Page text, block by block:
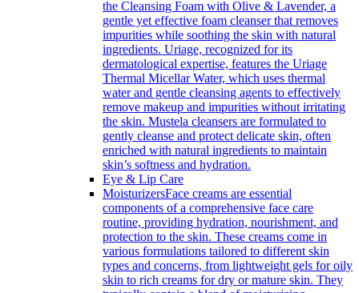
the Cleansing Foam with Olive & Lavender, a
gentle yet effective foam cleanser that removes
impurities while soothing the skin with natural
ingredients. Uriage, recognized for its
dermatological expertise, features the Uriage
Thermal Micellar Water, which uses thermal
water and gentle cleansing agents to effectively
remove makeup and impurities without irritating
the skin. Mustela cleansers are formulated to
gently cleanse and protect delicate skin, often
enriched with natural ingredients to maintain
skin’s softness and hydration.
Eye & Lip Care
MoisturizersFace creams are essential
components of a comprehensive face care
routine, providing hydration, nourishment, and
protection to the skin. These creams come in
various formulations tailored to different skin
types and concerns, from lightweight gels for oily
skin to rich creams for dry or mature skin. They